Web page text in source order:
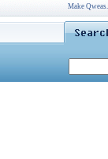
Make